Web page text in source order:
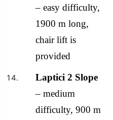
– easy difficulty,
1900 m long,
chair lift is
provided
Laptici 2 Slope
– medium
difficulty, 900 m